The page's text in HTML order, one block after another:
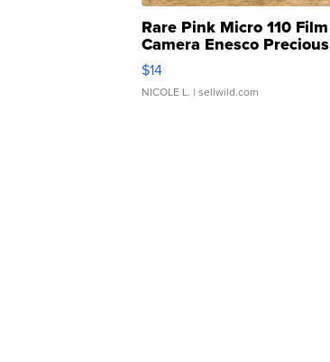
Rare Pink Micro 110 Film
Camera Enesco Precious
Moments TD4
$14
NICOLE L. | sellwild.com